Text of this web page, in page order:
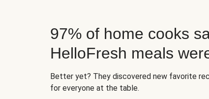
97% of home cooks
HelloFresh meals
Better yet? They discovered new favorite
for everyone at the table.